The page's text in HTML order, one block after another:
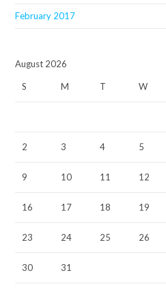
February 2017
August 2026
S M T W
2 3 4 5
9 10 11 12
16 17 18 19
23 24 25 26
30 31